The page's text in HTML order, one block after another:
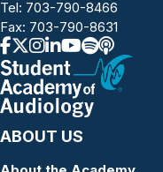
Tel: 703-790-8466
Fax: 703-790-8631
ABOUT US